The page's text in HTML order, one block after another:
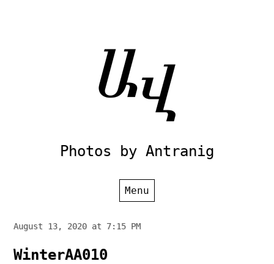
Photos by Antranig
Menu
August 13, 2020 at 7:15 PM
WinterAA010